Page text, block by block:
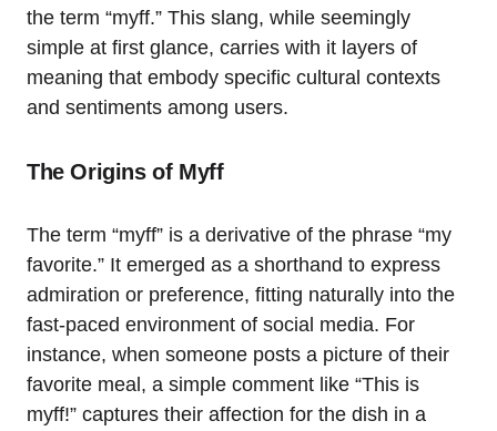
the term “myff.” This slang, while seemingly
simple at first glance, carries with it layers of
meaning that embody specific cultural contexts
and sentiments among users.
The Origins of Myff
The term “myff” is a derivative of the phrase “my
favorite.” It emerged as a shorthand to express
admiration or preference, fitting naturally into the
fast-paced environment of social media. For
instance, when someone posts a picture of their
favorite meal, a simple comment like “This is
myff!” captures their affection for the dish in a